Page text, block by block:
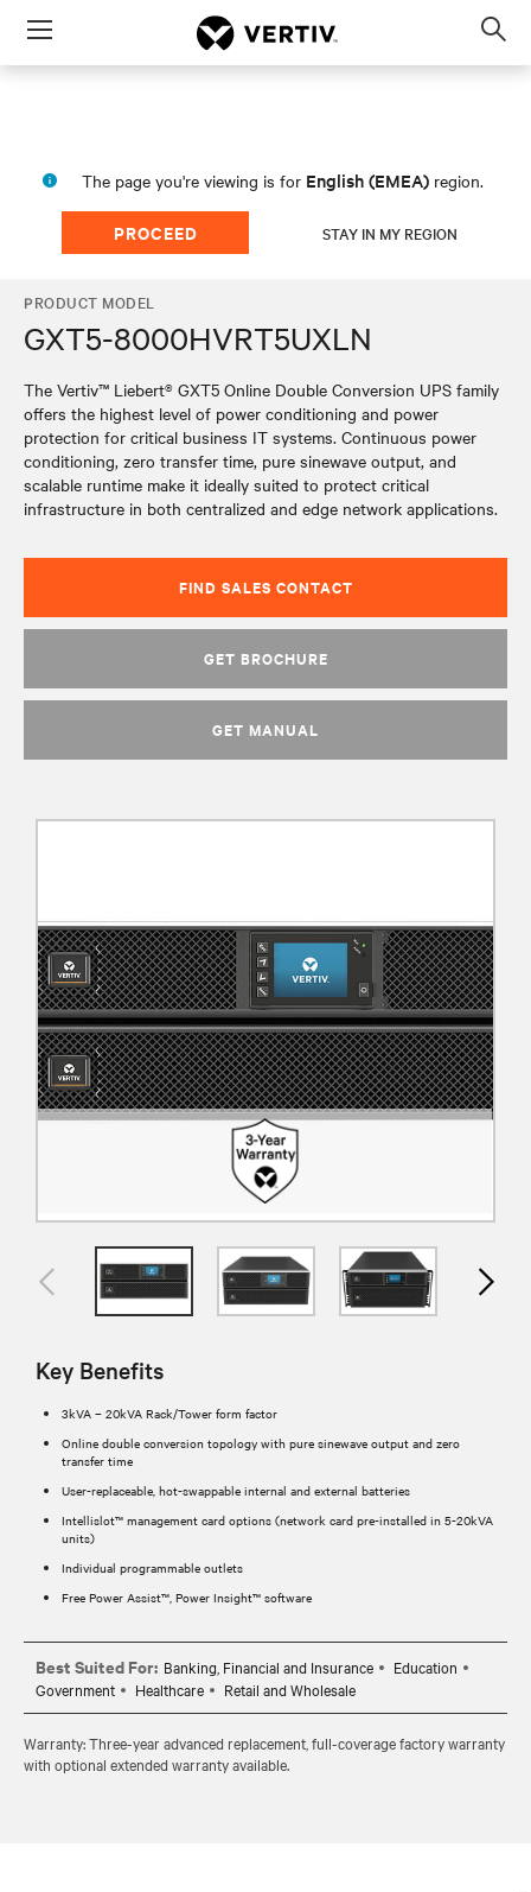
Menu
The page you're viewing is for English (EMEA) region.
PROCEED STAY IN MY REGION
PRODUCT MODEL
GXT5-8000HVRT5UXLN
The Vertiv™ Liebert® GXT5 Online Double Conversion UPS family
offers the highest level of power conditioning and power
protection for critical business IT systems. Continuous power
conditioning, zero transfer time, pure sinewave output, and
scalable runtime make it ideally suited to protect critical
infrastructure in both centralized and edge network applications.
FIND SALES CONTACT
GET BROCHURE
GET MANUAL
Key Benefits
3kVA – 20kVA Rack/Tower form factor
Online double conversion topology with pure sinewave output and zero
transfer time
User-replaceable, hot-swappable internal and external batteries
Intellislot™ management card options (network card pre-installed in 5-20kVA
units)
Individual programmable outlets
Free Power Assist™, Power Insight™ software
Best Suited For: Banking, Financial and Insurance
Education
Government
Healthcare Retail and Wholesale
Warranty: Three-year advanced replacement, full-coverage factory warranty
with optional extended warranty available.